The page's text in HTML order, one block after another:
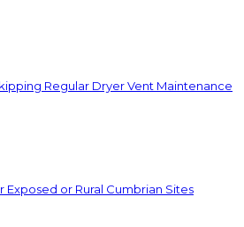
Regular Dryer Vent Maintenance
Exposed or Rural Cumbrian Sites